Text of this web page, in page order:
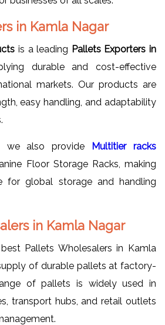
in Kamla Nagar
is a leading Pallets Exporters in
durable and cost-effective
markets. Our products are
easy handling, and adaptability
we also provide Multitier racks
Floor Storage Racks, making
for global storage and handling
in Kamla Nagar
Pallets Wholesalers in Kamla
of durable pallets at factory-
of pallets is widely used in
transport hubs, and retail outlets